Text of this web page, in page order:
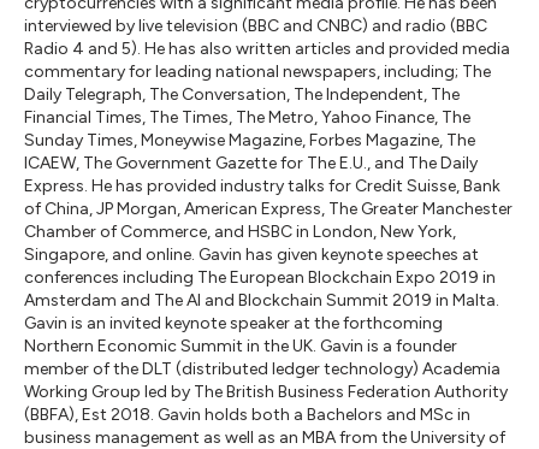
interviewed by live television (BBC and CNBC) and radio (BBC
Radio 4 and 5). He has also written articles and provided media
commentary for leading national newspapers, including; The
Daily Telegraph, The Conversation, The Independent, The
Financial Times, The Times, The Metro, Yahoo Finance, The
Sunday Times, Moneywise Magazine, Forbes Magazine, The
ICAEW, The Government Gazette for The E.U., and The Daily
Express. He has provided industry talks for Credit Suisse, Bank
of China, JP Morgan, American Express, The Greater Manchester
Chamber of Commerce, and HSBC in London, New York,
Singapore, and online. Gavin has given keynote speeches at
conferences including The European Blockchain Expo 2019 in
Amsterdam and The AI and Blockchain Summit 2019 in Malta.
Gavin is an invited keynote speaker at the forthcoming
Northern Economic Summit in the UK. Gavin is a founder
member of the DLT (distributed ledger technology) Academia
Working Group led by The British Business Federation Authority
(BBFA), Est 2018. Gavin holds both a Bachelors and MSc in
business management as well as an MBA from the University of